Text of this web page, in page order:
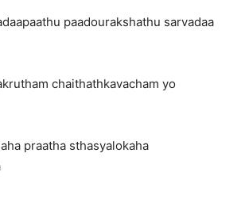
paadourakshathu sarvadaa
chaithathkavacham yo
praatha sthasyalokaha